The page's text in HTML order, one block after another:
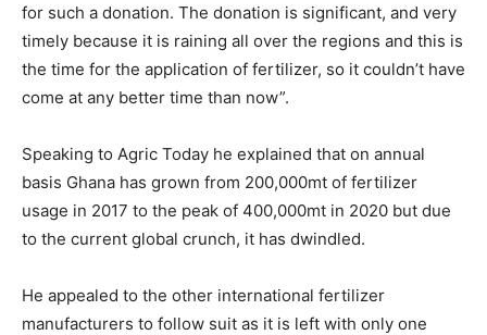
for such a donation. The donation is significant, and very
timely because it is raining all over the regions and this is
the time for the application of fertilizer, so it couldn’t have
come at any better time than now”.
Speaking to Agric Today he explained that on annual
basis Ghana has grown from 200,000mt of fertilizer
usage in 2017 to the peak of 400,000mt in 2020 but due
to the current global crunch, it has dwindled.
He appealed to the other international fertilizer
manufacturers to follow suit as it is left with only one